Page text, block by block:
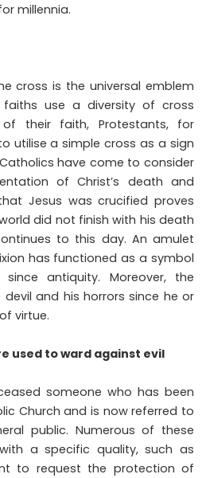
millennia.
cross is the universal emblem
faiths use a diversity of cross
of their faith, Protestants, for
utilise a simple cross as a sign
have come to consider
of Christ’s death and
Jesus was crucified proves
did not finish with his death
to this day. An amulet
has functioned as a symbol
antiquity. Moreover, the
and his horrors since he or
virtue.
used to ward against evil
someone who has been
Church and is now referred to
public. Numerous of these
a specific quality, such as
to request the protection of